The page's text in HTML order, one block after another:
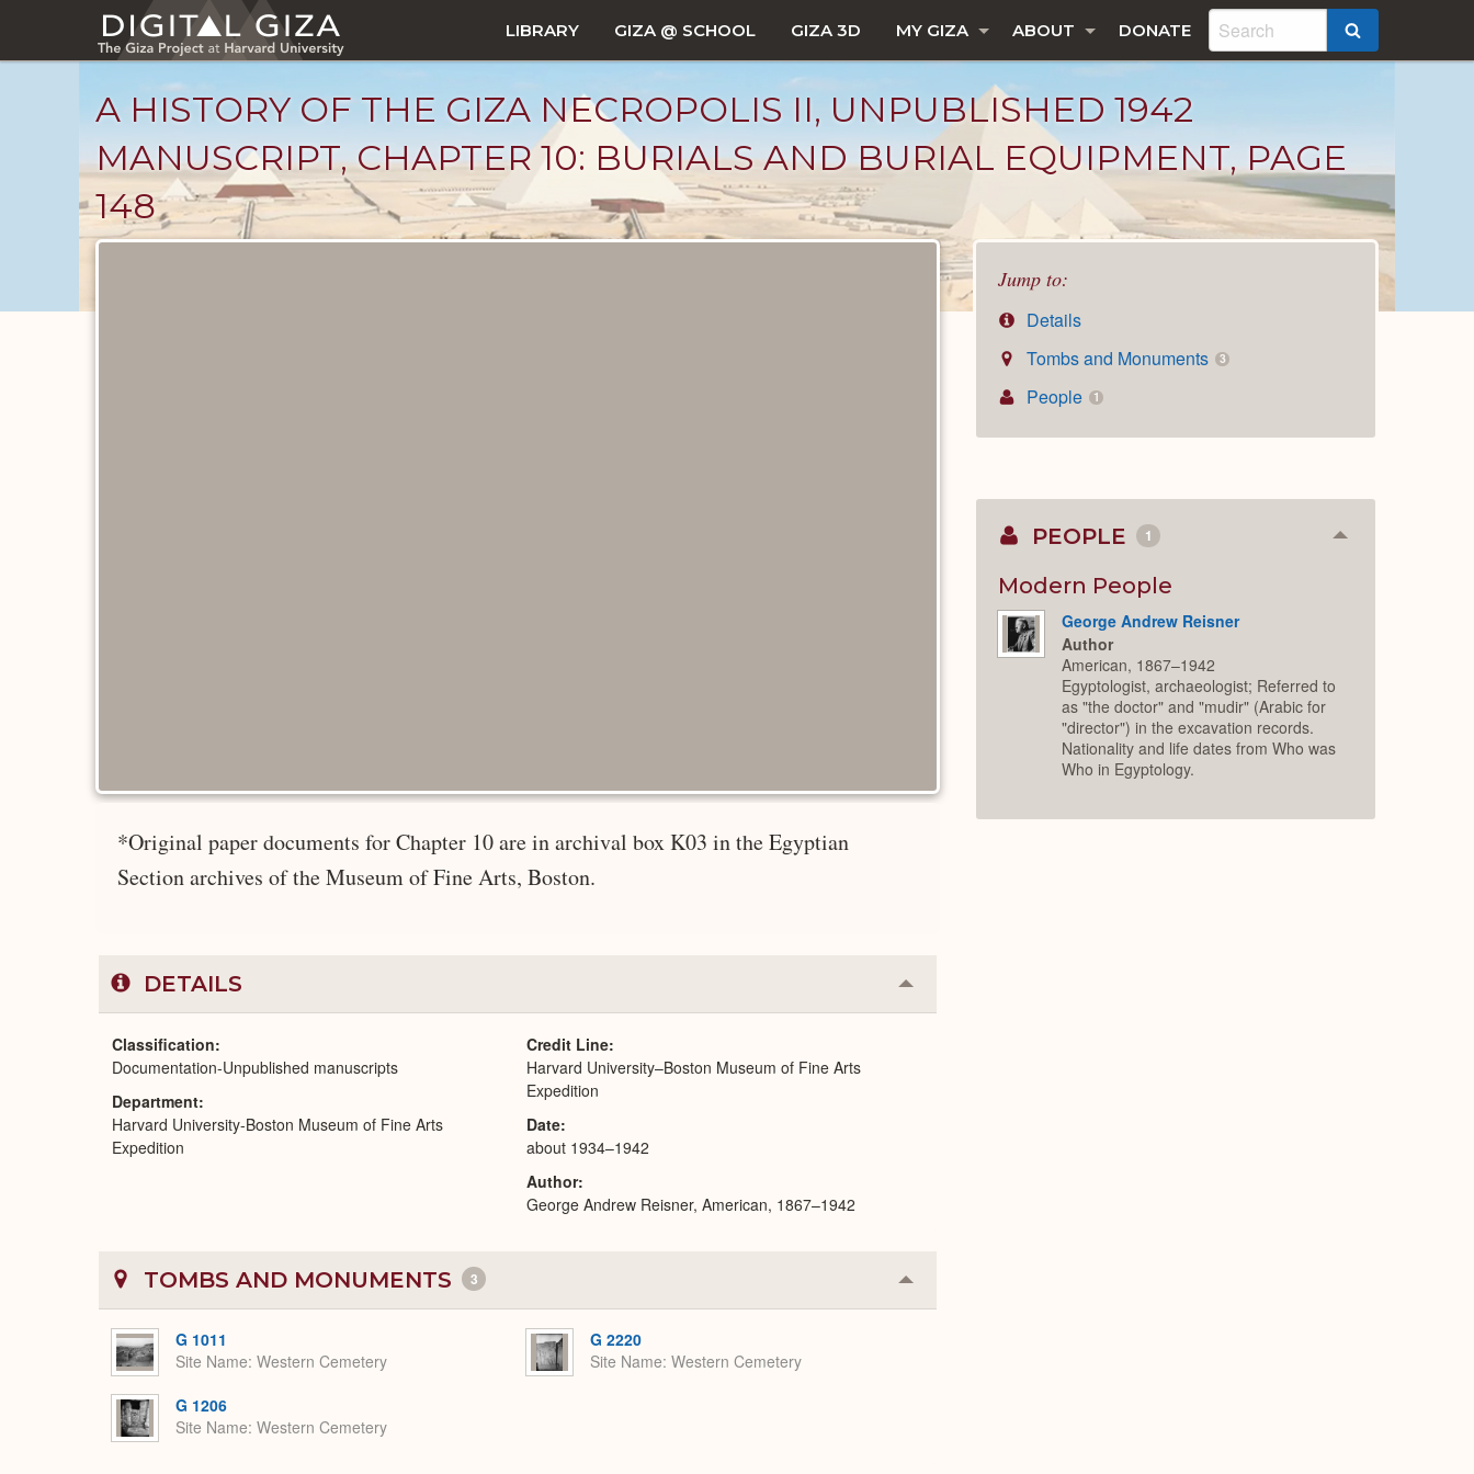
main
LIBRARY GIZA @ SCHOOL GIZA 3D MY GIZA ABOUT DONATE
A HISTORY OF THE GIZA NECROPOLIS II, UNPUBLISHED 1942
MANUSCRIPT, CHAPTER 10: BURIALS AND BURIAL EQUIPMENT, PAGE
148
Jump to:
Details
Tombs and Monuments
3
People 1
*Original paper documents for Chapter 10 are in archival box K03 in the Egyptian
Section archives of the Museum of Fine Arts, Boston.
DETAILS Collapse
or
Classification
Documentation-Unpublished manuscripts
Department
Harvard University-Boston Museum of Fine Arts
Expedition
Credit Line
Harvard University–Boston Museum of Fine Arts
Expedition
Date
about 1934–1942
Author
George Andrew Reisner, American, 1867–1942
TOMBS AND MONUMENTS 3 Collapse
or
G 1011
Site Name Western Cemetery
G 1206
Site Name Western Cemetery
G 2220
Site Name Western Cemetery
PEOPLE 1 Collapse
Modern People
George Andrew Reisner
Author
American, 1867–1942
Egyptologist, archaeologist; Referred to
as "the doctor" and "mudir" (Arabic for
"director") in the excavation records.
Nationality and life dates from Who was
Who in Egyptology.